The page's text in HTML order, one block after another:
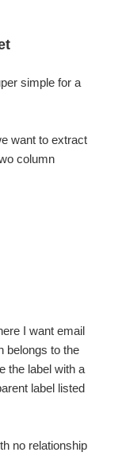
simple for a
want to extract
column
I want email
belongs to the
the label with a
label listed
no relationship